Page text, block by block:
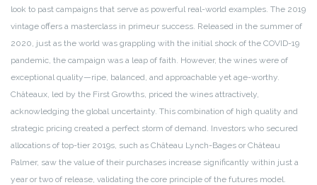
look to past campaigns that serve as powerful real-world examples. The 2019
vintage offers a masterclass in primeur success. Released in the summer of
2020, just as the world was grappling with the initial shock of the COVID-19
pandemic, the campaign was a leap of faith. However, the wines were of
exceptional quality—ripe, balanced, and approachable yet age-worthy.
Châteaux, led by the First Growths, priced the wines attractively,
acknowledging the global uncertainty. This combination of high quality and
strategic pricing created a perfect storm of demand. Investors who secured
allocations of top-tier 2019s, such as Château Lynch-Bages or Château
Palmer, saw the value of their purchases increase significantly within just a
year or two of release, validating the core principle of the futures model.